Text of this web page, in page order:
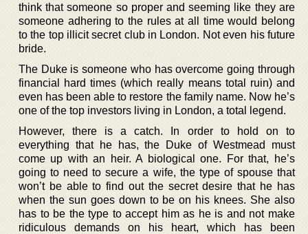
think that someone so proper and seeming like they are
someone adhering to the rules at all time would belong
to the top illicit secret club in London. Not even his future
bride.
The Duke is someone who has overcome going through
financial hard times (which really means total ruin) and
even has been able to restore the family name. Now he’s
one of the top investors living in London, a total legend.
However, there is a catch. In order to hold on to
everything that he has, the Duke of Westmead must
come up with an heir. A biological one. For that, he’s
going to need to secure a wife, the type of spouse that
won’t be able to find out the secret desire that he has
when the sun goes down to be on his knees. She also
has to be the type to accept him as he is and not make
ridiculous demands on his heart, which has been